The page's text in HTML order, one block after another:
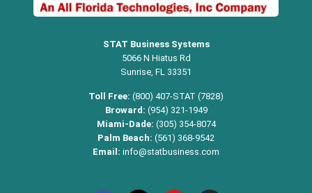
STAT Business Systems
5066 N Hiatus Rd
Sunrise, FL 33351
Toll Free: (800) 407-STAT (7828)
Broward: (954) 321-1949
Miami-Dade: (305) 354-8074
Palm Beach: (561) 368-9542
Email: info@statbusiness.com